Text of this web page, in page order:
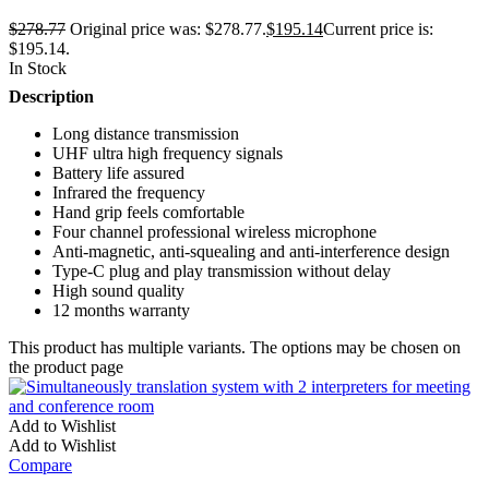
$278.77 Original price was: $278.77.$195.14Current price is:
$195.14.
In Stock
Description
Long distance transmission
UHF ultra high frequency signals
Battery life assured
Infrared the frequency
Hand grip feels comfortable
Four channel professional wireless microphone
Anti-magnetic, anti-squealing and anti-interference design
Type-C plug and play transmission without delay
High sound quality
12 months warranty
This product has multiple variants. The options may be chosen on
the product page
Add to Wishlist
Add to Wishlist
Compare